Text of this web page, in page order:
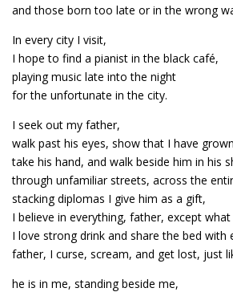
and those born too late or in the wrong
In every city I visit,
I hope to find a pianist in the black café,
playing music late into the night
for the unfortunate in the city.
I seek out my father,
walk past his eyes, show that I have
take his hand, and walk beside him in his
through unfamiliar streets, across the
stacking diplomas I give him as a gift,
I believe in everything, father, except
I love strong drink and share the bed with
father, I curse, scream, and get lost, just
he is in me, standing beside me,